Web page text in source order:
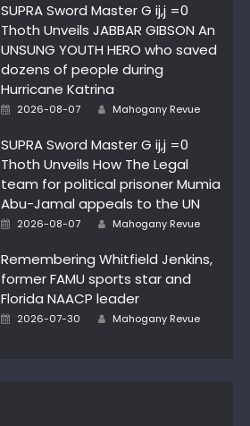
SUPRA Sword Master G ij,j =0
Thoth Unveils JABBAR GIBSON An
UNSUNG YOUTH HERO who saved
dozens of people during
Hurricane Katrina
Posted
2026-08-07 Author
Mahogany Revue
SUPRA Sword Master G ij,j =0
Thoth Unveils How The Legal
team for political prisoner Mumia
Abu-Jamal appeals to the UN
Posted
2026-08-07 Author
Mahogany Revue
Remembering Whitfield Jenkins,
former FAMU sports star and
Florida NAACP leader
Posted
2026-07-30 Author
Mahogany Revue